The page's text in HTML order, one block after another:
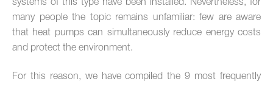
systems of this type have been installed. Nevertheless, for
many people the topic remains unfamiliar: few are aware
that heat pumps can simultaneously reduce energy costs
and protect the environment.
For this reason, we have compiled the 9 most frequently